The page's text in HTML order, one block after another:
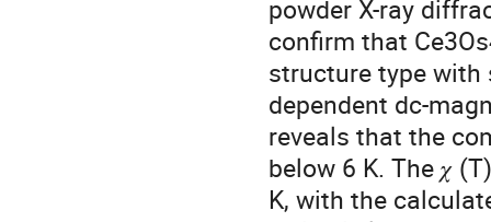
powder X-ray
confirm that
structure type with
dependent dc-
reveals that the
below 6 K. The 𝜒
K, with the